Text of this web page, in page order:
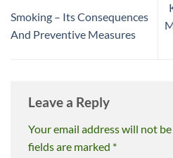
Smoking – Its Consequences
And Preventive Measures
Leave a Reply
Your email address will not
fields are marked *